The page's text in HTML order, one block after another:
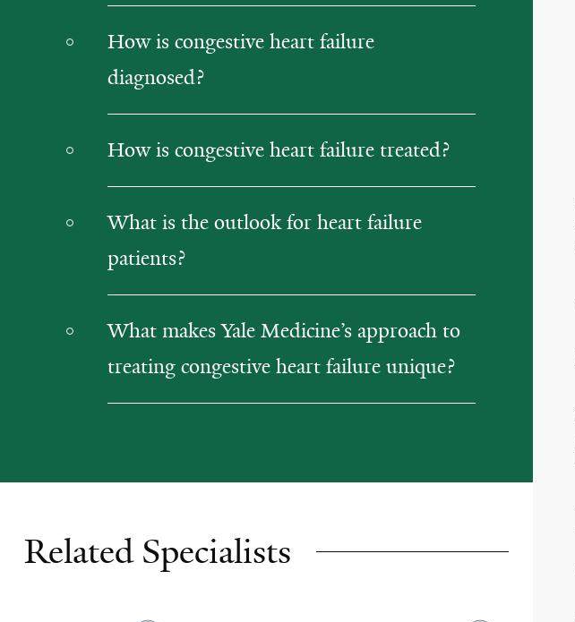
How is congestive heart failure
diagnosed?
How is congestive heart failure treated?
What is the outlook for heart failure
patients?
What makes Yale Medicine’s approach to
treating congestive heart failure unique?
Related Specialists